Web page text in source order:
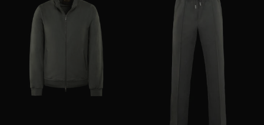
Best Sellers
Most Popular